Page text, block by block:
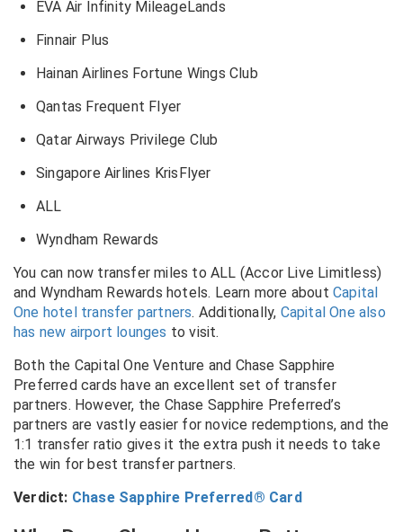
EVA Air Infinity MileageLands
Finnair Plus
Hainan Airlines Fortune Wings Club
Qantas Frequent Flyer
Qatar Airways Privilege Club
Singapore Airlines KrisFlyer
ALL
Wyndham Rewards
You can now transfer miles to ALL (Accor Live Limitless)
and Wyndham Rewards hotels. Learn more aboutCapital
One hotel transfer partners. Additionally, Capital One also
has new airport lounges to visit.
Both the Capital One Venture and Chase Sapphire
Preferred cards have an excellent set of transfer
partners. However, the Chase Sapphire Preferred’s
partners are vastly easier for novice redemptions, and the
1:1 transfer ratio gives it the extra push it needs to take
the win for best transfer partners.
Verdict: Chase Sapphire Preferred® Card